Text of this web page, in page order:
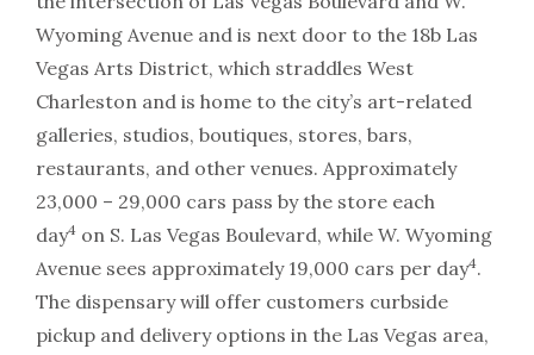
Wyoming Avenue and is next door to the 18b Las
Vegas Arts District, which straddles West
Charleston and is home to the city’s art-related
galleries, studios, boutiques, stores, bars,
restaurants, and other venues. Approximately
23,000 – 29,000 cars pass by the store each
day4 on S. Las Vegas Boulevard, while W. Wyoming
Avenue sees approximately 19,000 cars per day4.
The dispensary will offer customers curbside
pickup and delivery options in the Las Vegas area,